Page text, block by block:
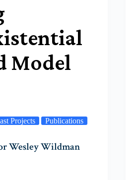
Model
Projects Publications
Wesley Wildman